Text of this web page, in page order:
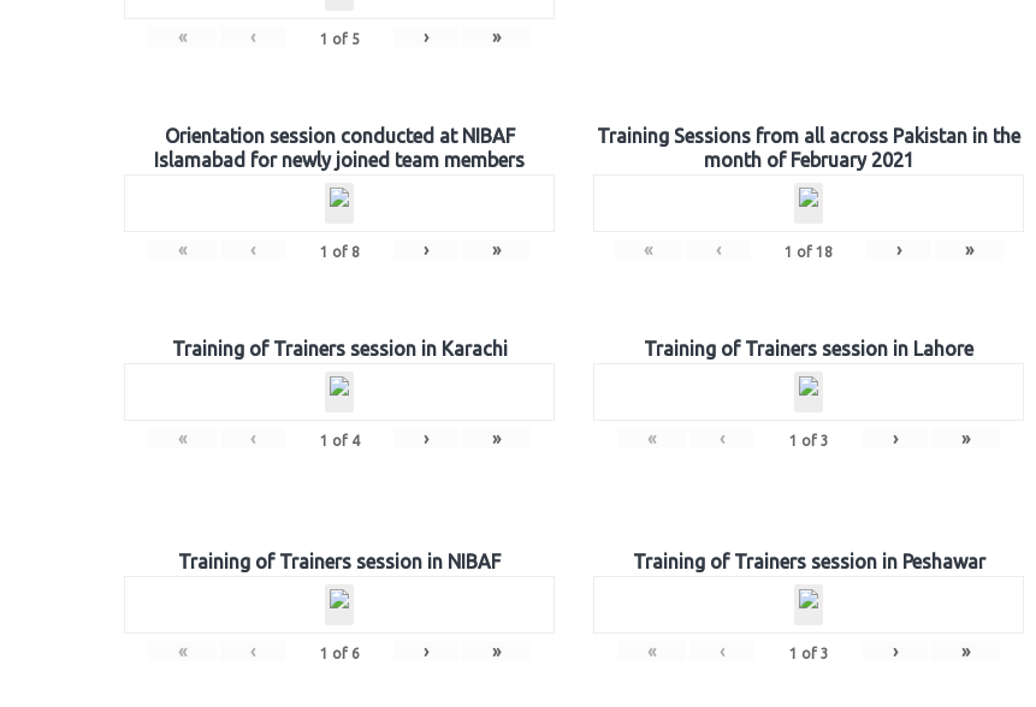
« ‹ 1 of 5 › »
Orientation session conducted at NIBAF
Islamabad for newly joined team members
« ‹ 1 of 8 › »
Training Sessions from all across Pakistan in the
month of February 2021
« ‹ 1 of 18 › »
Training of Trainers session in Karachi
« ‹ 1 of 4 › »
Training of Trainers session in Lahore
« ‹ 1 of 3 › »
Training of Trainers session in NIBAF
« ‹ 1 of 6 › »
Training of Trainers session in Peshawar
« ‹ 1 of 3 › »